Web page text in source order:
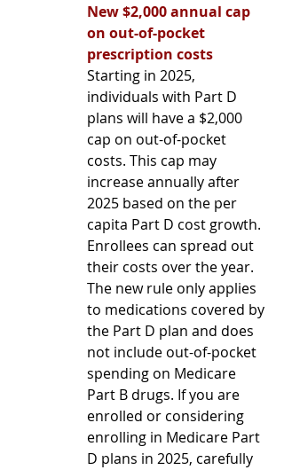
New $2,000 annual cap
on out-of-pocket
prescription costs
Starting in 2025,
individuals with Part D
plans will have a $2,000
cap on out-of-pocket
costs. This cap may
increase annually after
2025 based on the per
capita Part D cost growth.
Enrollees can spread out
their costs over the year.
The new rule only applies
to medications covered by
the Part D plan and does
not include out-of-pocket
spending on Medicare
Part B drugs. If you are
enrolled or considering
enrolling in Medicare Part
D plans in 2025, carefully